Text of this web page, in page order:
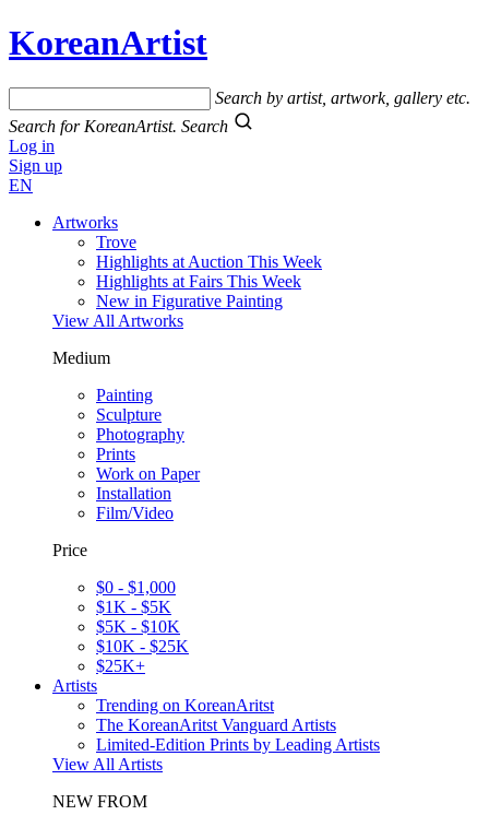
KoreanArtist
Search by artist, artwork, gallery etc.
Search for KoreanArtist. Search
Log in
Sign up
EN
Artworks
Trove
Highlights at Auction This Week
Highlights at Fairs This Week
New in Figurative Painting
View All Artworks
Medium
Painting
Sculpture
Photography
Prints
Work on Paper
Installation
Film/Video
Price
$0 - $1,000
$1K - $5K
$5K - $10K
$10K - $25K
$25K+
Artists
Trending on KoreanAritst
The KoreanAritst Vanguard Artists
Limited-Edition Prints by Leading Artists
View All Artists
NEW FROM